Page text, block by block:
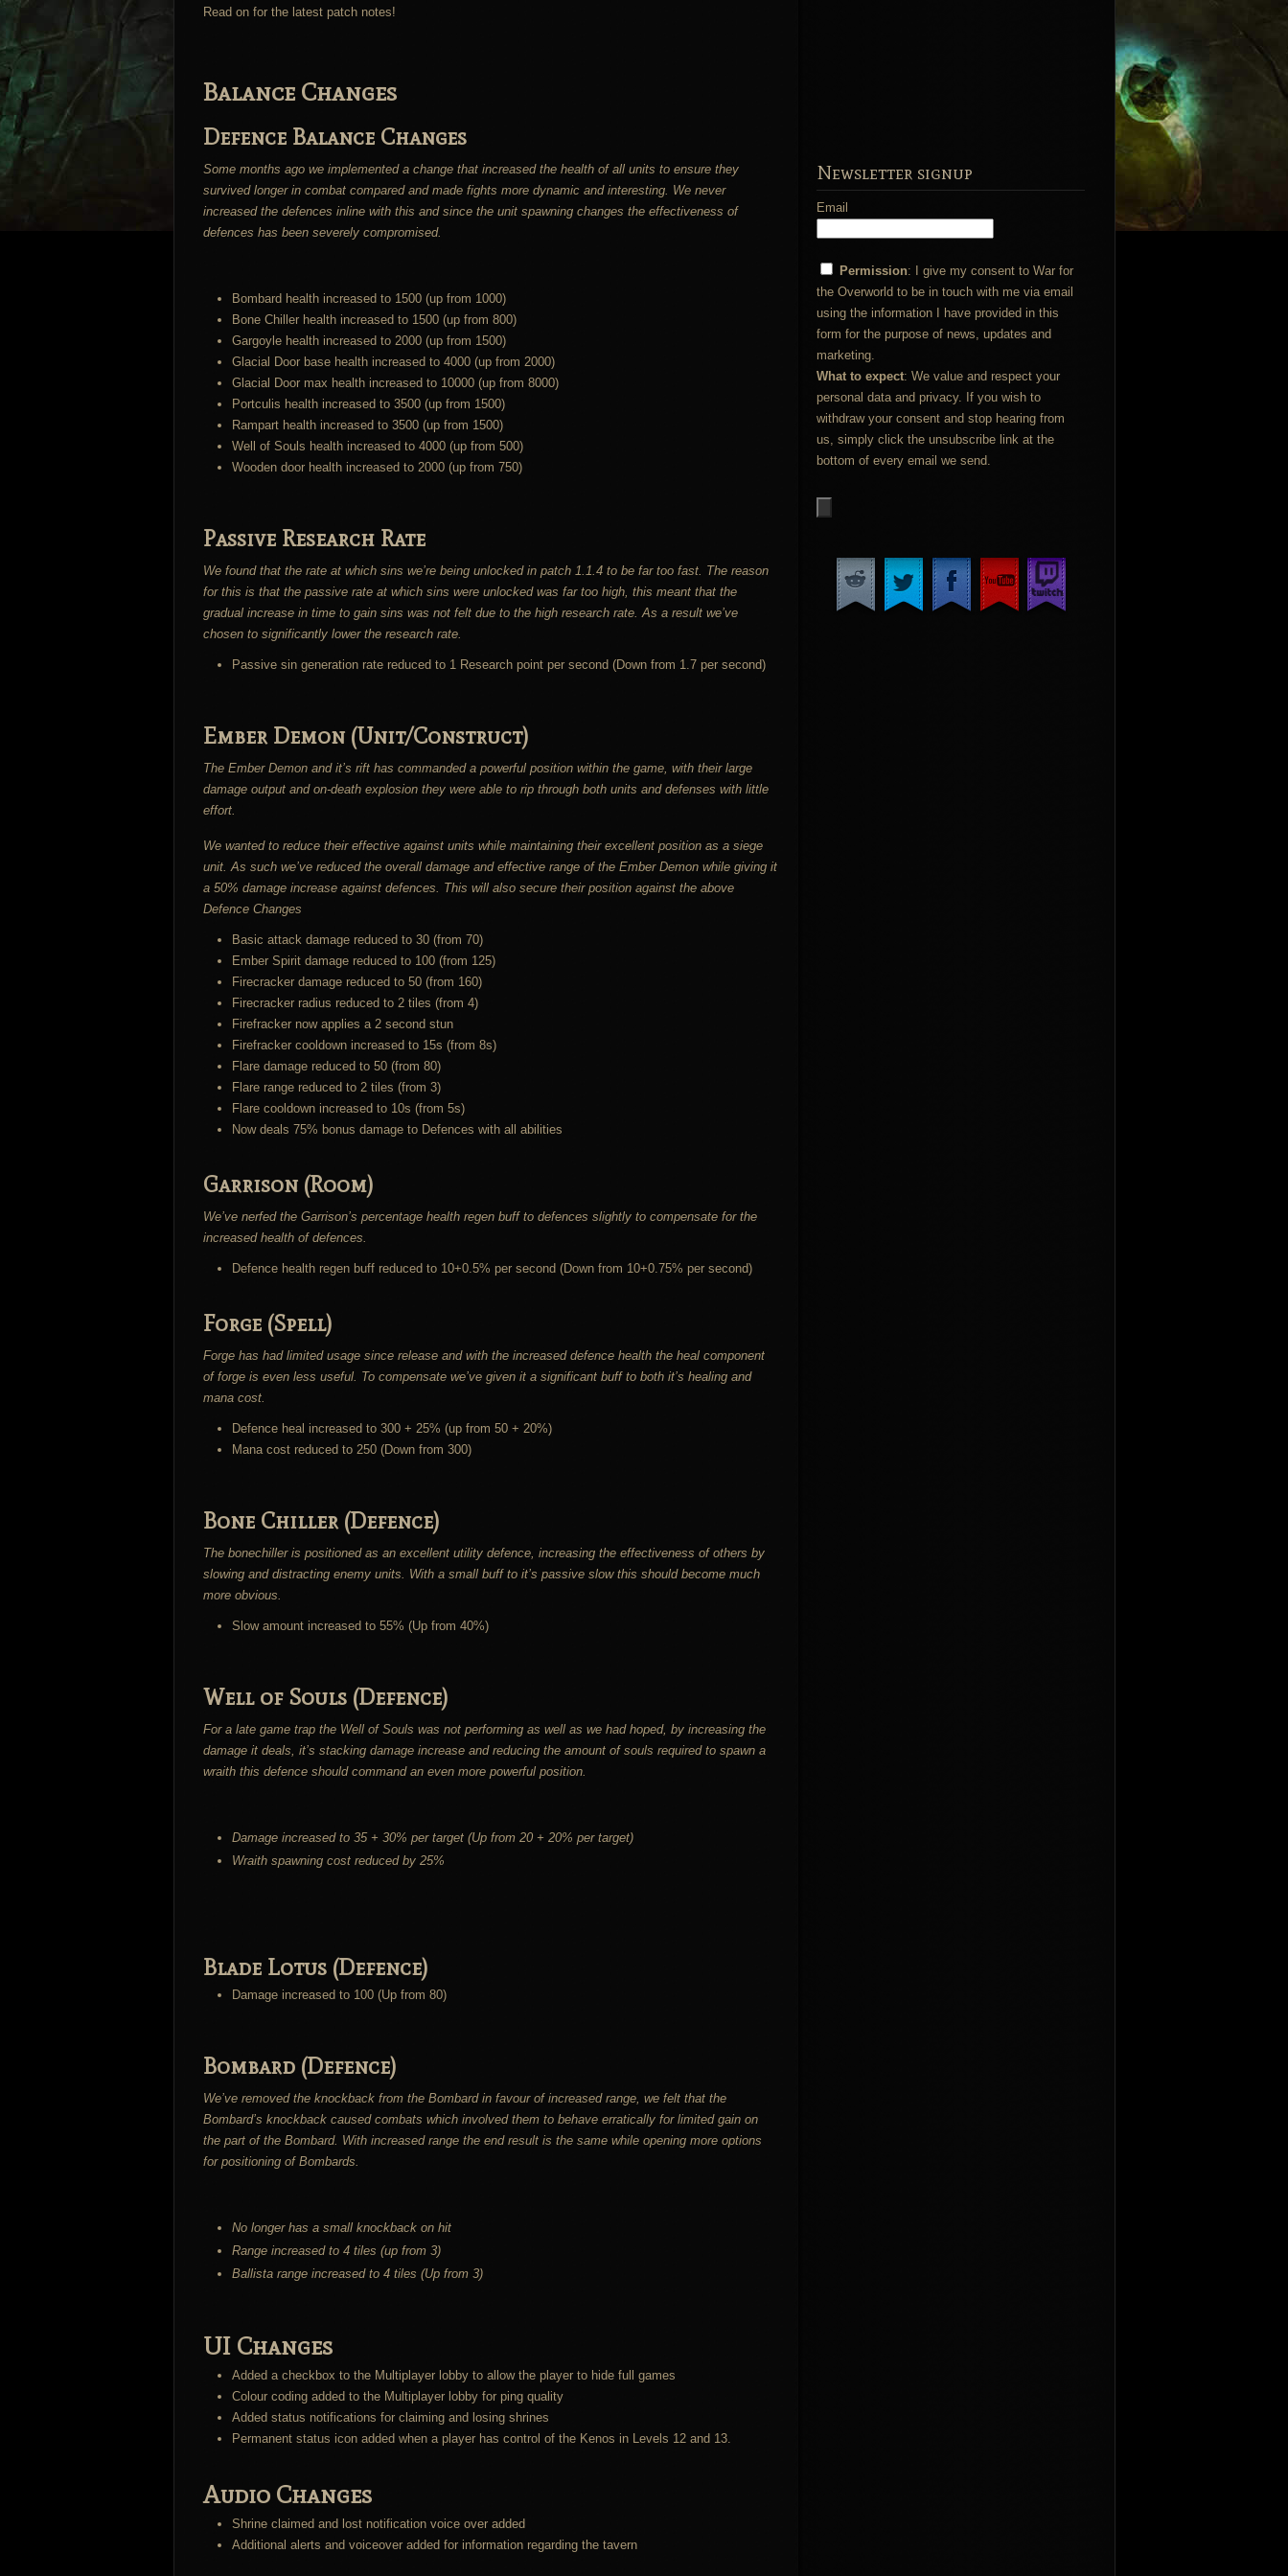
Read on for the latest patch notes!
Balance Changes
Defence Balance Changes
Some months ago we implemented a change that increased the health of all units to ensure they
survived longer in combat compared and made fights more dynamic and interesting. We never
increased the defences inline with this and since the unit spawning changes the effectiveness of
defences has been severely compromised.
Bombard health increased to 1500 (up from 1000)
Bone Chiller health increased to 1500 (up from 800)
Gargoyle health increased to 2000 (up from 1500)
Glacial Door base health increased to 4000 (up from 2000)
Glacial Door max health increased to 10000 (up from 8000)
Portculis health increased to 3500 (up from 1500)
Rampart health increased to 3500 (up from 1500)
Well of Souls health increased to 4000 (up from 500)
Wooden door health increased to 2000 (up from 750)
Passive Research Rate
We found that the rate at which sins we’re being unlocked in patch 1.1.4 to be far too fast. The reason
for this is that the passive rate at which sins were unlocked was far too high, this meant that the
gradual increase in time to gain sins was not felt due to the high research rate. As a result we’ve
chosen to significantly lower the research rate.
Passive sin generation rate reduced to 1 Research point per second (Down from 1.7 per second)
Ember Demon (Unit/Construct)
The Ember Demon and it’s rift has commanded a powerful position within the game, with their large
damage output and on-death explosion they were able to rip through both units and defenses with little
effort.
We wanted to reduce their effective against units while maintaining their excellent position as a siege
unit. As such we’ve reduced the overall damage and effective range of the Ember Demon while giving it
a 50% damage increase against defences. This will also secure their position against the above
Defence Changes
Basic attack damage reduced to 30 (from 70)
Ember Spirit damage reduced to 100 (from 125)
Firecracker damage reduced to 50 (from 160)
Firecracker radius reduced to 2 tiles (from 4)
Firefracker now applies a 2 second stun
Firefracker cooldown increased to 15s (from 8s)
Flare damage reduced to 50 (from 80)
Flare range reduced to 2 tiles (from 3)
Flare cooldown increased to 10s (from 5s)
Now deals 75% bonus damage to Defences with all abilities
Garrison (Room)
We’ve nerfed the Garrison’s percentage health regen buff to defences slightly to compensate for the
increased health of defences.
Defence health regen buff reduced to 10+0.5% per second (Down from 10+0.75% per second)
Forge (Spell)
Forge has had limited usage since release and with the increased defence health the heal component
of forge is even less useful. To compensate we’ve given it a significant buff to both it’s healing and
mana cost.
Defence heal increased to 300 + 25% (up from 50 + 20%)
Mana cost reduced to 250 (Down from 300)
Bone Chiller (Defence)
The bonechiller is positioned as an excellent utility defence, increasing the effectiveness of others by
slowing and distracting enemy units. With a small buff to it’s passive slow this should become much
more obvious.
Slow amount increased to 55% (Up from 40%)
Well of Souls (Defence)
For a late game trap the Well of Souls was not performing as well as we had hoped, by increasing the
damage it deals, it’s stacking damage increase and reducing the amount of souls required to spawn a
wraith this defence should command an even more powerful position.
Damage increased to 35 + 30% per target (Up from 20 + 20% per target)
Wraith spawning cost reduced by 25%
Blade Lotus (Defence)
Damage increased to 100 (Up from 80)
Bombard (Defence)
We’ve removed the knockback from the Bombard in favour of increased range, we felt that the
Bombard’s knockback caused combats which involved them to behave erratically for limited gain on
the part of the Bombard. With increased range the end result is the same while opening more options
for positioning of Bombards.
No longer has a small knockback on hit
Range increased to 4 tiles (up from 3)
Ballista range increased to 4 tiles (Up from 3)
UI Changes
Added a checkbox to the Multiplayer lobby to allow the player to hide full games
Colour coding added to the Multiplayer lobby for ping quality
Added status notifications for claiming and losing shrines
Permanent status icon added when a player has control of the Kenos in Levels 12 and 13.
Audio Changes
Shrine claimed and lost notification voice over added
Additional alerts and voiceover added for information regarding the tavern
Newsletter signup
Email
Permission: I give my consent to War for
the Overworld to be in touch with me via email
using the information I have provided in this
form for the purpose of news, updates and
marketing.
What to expect: We value and respect your
personal data and privacy. If you wish to
withdraw your consent and stop hearing from
us, simply click the unsubscribe link at the
bottom of every email we send.